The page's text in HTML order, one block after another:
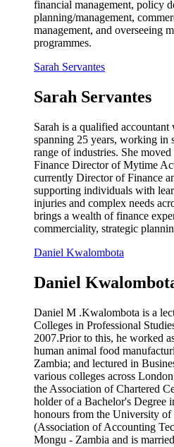
financial management, policy
planning/management,
management, and overseeing
programmes.
Sarah Servantes
Sarah Servantes
Sarah is a qualified
spanning 25 years, working in
range of industries. She
Finance Director of Mytime
currently Director of Finance
supporting individuals with
injuries and complex needs
brings a wealth of finance
commerciality, strategic
Daniel Kwalombota
Daniel
Daniel M .Kwalombota is a
Colleges in Professional
2007.Prior to this, he worked
human animal food
Zambia; and lectured in
various colleges across
the Association of Chartered
holder of a Bachelor's
honours from the University
(Association of Accounting
Mongu - Zambia and is